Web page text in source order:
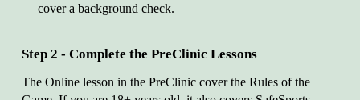
cover a background check.
Step 2 - Complete the PreClinic Lessons
The Online lesson in the PreClinic cover the Rules of the